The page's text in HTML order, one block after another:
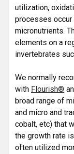
ADD
TO CART
utilization,
processes occur
micronutrients.
elements on a
invertebrates
We normally
with Flourish®
broad range of
and micro and
cobalt, etc) that
the growth rate
often utilized